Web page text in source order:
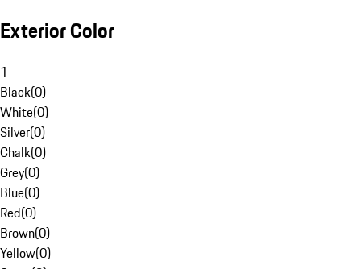
Exterior Color
1
Black(0)
White(0)
Silver(0)
Chalk(0)
Grey(0)
Blue(0)
Red(0)
Brown(0)
Yellow(0)